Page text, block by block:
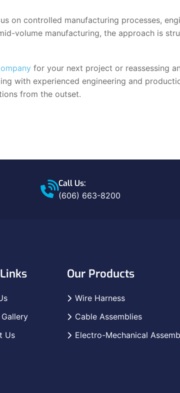
on controlled manufacturing processes,
volume manufacturing, the approach is
for your next project or reassessing
with experienced engineering and
from the outset.
Call Us:
(606) 663-8200
Us
Our Products
Wire Harness
Cable Assemblies
Electro-Mechanical